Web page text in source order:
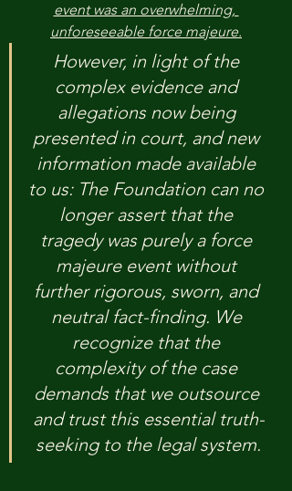
event was an overwhelming,
unforeseeable force majeure.
However, in light of the
complex evidence and
allegations now being
presented in court, and new
information made available
to us: The Foundation can no
longer assert that the
tragedy was purely a force
majeure event without
further rigorous, sworn, and
neutral fact-finding. We
recognize that the
complexity of the case
demands that we outsource
and trust this essential truth-
seeking to the legal system.